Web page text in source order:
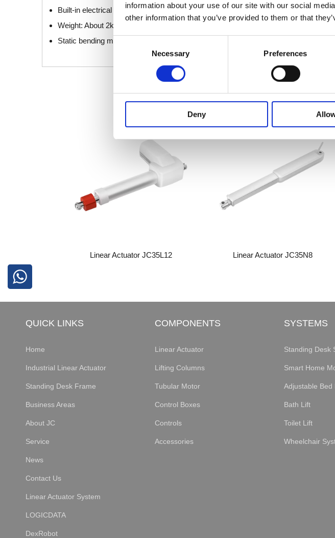
information about your use of our site with our social
other information that you’ve provided to them or that
Necessary Preferences
Deny
Built-in electrical limit switch.
Weight: About 2kg (different stroke length and installation dimensions with different
Static bending moment: lateral load are not allowed.
Linear Actuator JC35L12 Linear Actuator JC35N8
QUICK LINKS
Home
Industrial Linear Actuator
Standing Desk Frame
Business Areas
About JC
Service
News
Contact Us
Linear Actuator System
LOGICDATA
DexRobot
COMPONENTS
Linear Actuator
Lifting Columns
Tubular Motor
Control Boxes
Controls
Accessories
SYSTEMS
Standing Desk
Smart Home
Adjustable Bed
Bath Lift
Toilet Lift
Wheelchair